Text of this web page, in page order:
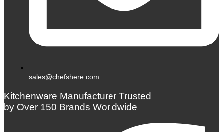
sales@chefshere.com
Kitchenware Manufacturer Trusted
by Over 150 Brands Worldwide